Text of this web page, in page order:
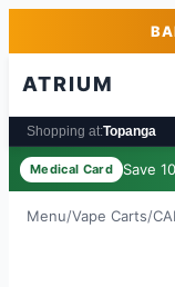
Skip to main
ATRIUM
Shopping at:Topanga
Medical Card
Menu/Vape Carts/